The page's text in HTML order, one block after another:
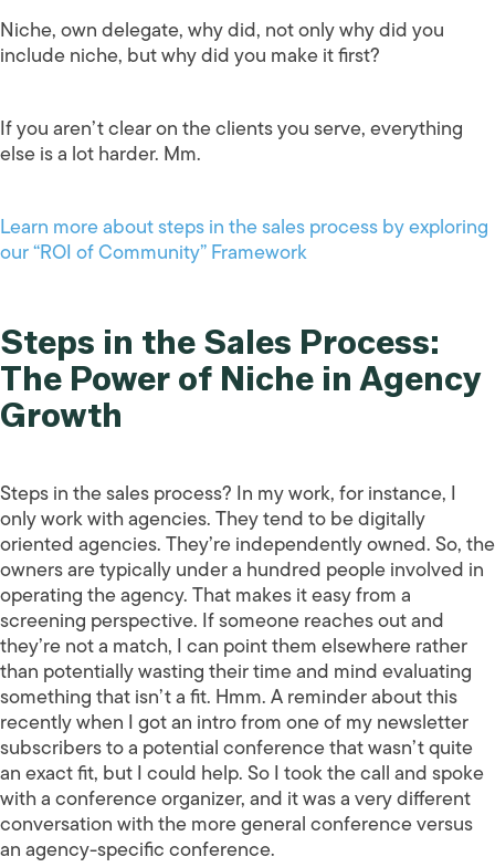
Niche, own delegate, why did, not only why did you
include niche, but why did you make it first?
If you aren’t clear on the clients you serve, everything
else is a lot harder. Mm.
Learn more about steps in the sales process by exploring
our “ROI of Community” Framework
Steps in the Sales Process:
The Power of Niche in Agency
Growth
Steps in the sales process? In my work, for instance, I
only work with agencies. They tend to be digitally
oriented agencies. They’re independently owned. So, the
owners are typically under a hundred people involved in
operating the agency. That makes it easy from a
screening perspective. If someone reaches out and
they’re not a match, I can point them elsewhere rather
than potentially wasting their time and mind evaluating
something that isn’t a fit. Hmm. A reminder about this
recently when I got an intro from one of my newsletter
subscribers to a potential conference that wasn’t quite
an exact fit, but I could help. So I took the call and spoke
with a conference organizer, and it was a very different
conversation with the more general conference versus
an agency-specific conference.